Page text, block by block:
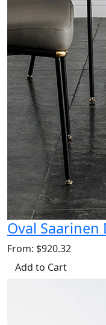
Oval Saarinen
From: $920.32
Add to Cart